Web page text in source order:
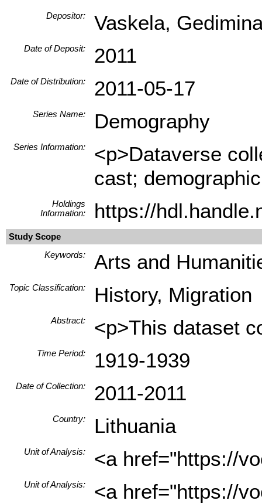
Depositor: Vaskela,
Date of Deposit: 2011
Date of Distribution: 2011-05-17
Series Name: Demography
Series Information:
<p>Dataverse
cast;
Holdings
Information:
https://
Study Scope
Keywords:
Arts and
Topic Classification: History, Migration
Abstract: <p>This dataset
Time Period: 1919-1939
Date of Collection: 2011-2011
Country: Lithuania
Unit of Analysis: <a href="https://
Unit of Analysis: <a href="https://